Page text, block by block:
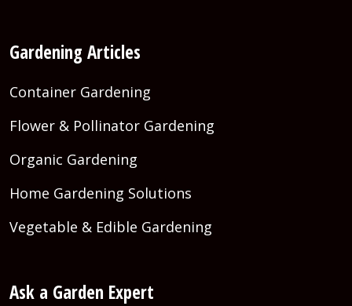
Gardening Articles
Container Gardening
Flower & Pollinator Gardening
Organic Gardening
Home Gardening Solutions
Vegetable & Edible Gardening
Ask a Garden Expert